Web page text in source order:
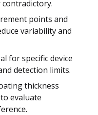
points and
variability and
for specific device
detection limits.
thickness
evaluate